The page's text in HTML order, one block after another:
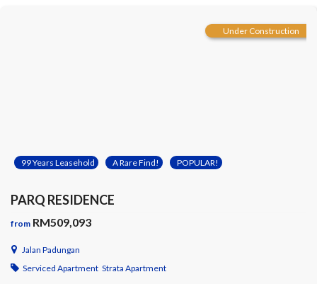
99 Years Leasehold A Rare Find! POPULAR!
Under Construction
PARQ RESIDENCE
from RM509,093
Jalan Padungan
Serviced Apartment Strata Apartment